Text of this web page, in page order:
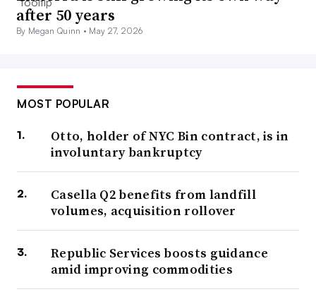
after 50 years
By Megan Quinn • May 27, 2026
MOST POPULAR
Otto, holder of NYC Bin contract, is in
involuntary bankruptcy
Casella Q2 benefits from landfill
volumes, acquisition rollover
Republic Services boosts guidance
amid improving commodities